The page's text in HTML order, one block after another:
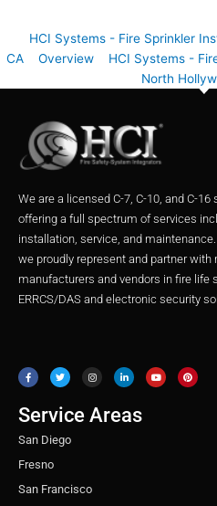
HCI Systems - Fire Sprinkler
CA
Overview
HCI Systems -
North
We are a licensed C-7, C-10, and C-
offering a full spectrum of services
installation, service, and
we proudly represent and partner with
manufacturers and vendors in fire life
ERRCS/DAS and electronic security
c
e
b
o
k
i
t
t
r
s
t
a
r
a
m
n
k
e
n
u
t
u
n
t
e
Service Areas
San Diego
Fresno
San Francisco